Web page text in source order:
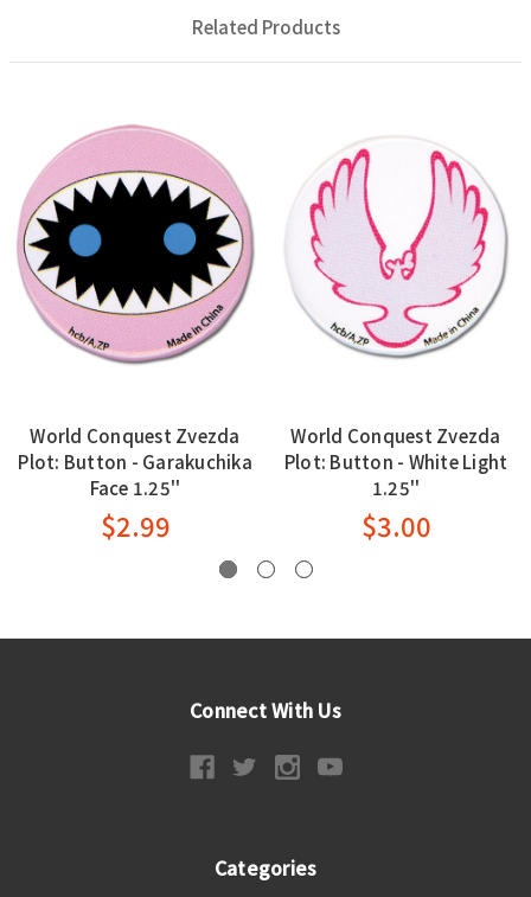
Related Products
World Conquest Zvezda
Plot: Button - Garakuchika
Face 1.25''
$2.99
World Conquest Zvezda
Plot: Button - White Light
1.25''
$3.00
Connect With Us
Categories